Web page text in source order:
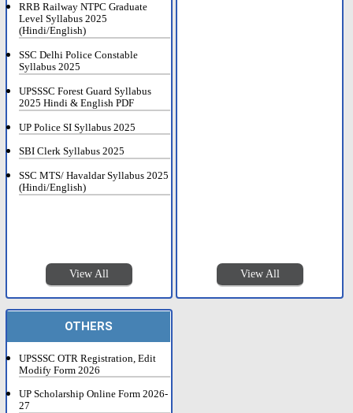
RRB Railway NTPC Graduate
Level Syllabus 2025
(Hindi/English)
SSC Delhi Police Constable
Syllabus 2025
UPSSSC Forest Guard Syllabus
2025 Hindi & English PDF
UP Police SI Syllabus 2025
SBI Clerk Syllabus 2025
SSC MTS/ Havaldar Syllabus 2025
(Hindi/English)
View All View All
OTHERS
UPSSSC OTR Registration, Edit
Modify Form 2026
UP Scholarship Online Form 2026-
27